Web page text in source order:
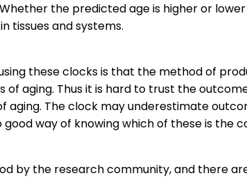
the predicted age is higher or
in tissues and systems.
these clocks is that the method of
of aging. Thus it is hard to trust the
aging. The clock may underestimate
good way of knowing which of these is the
by the research community, and there